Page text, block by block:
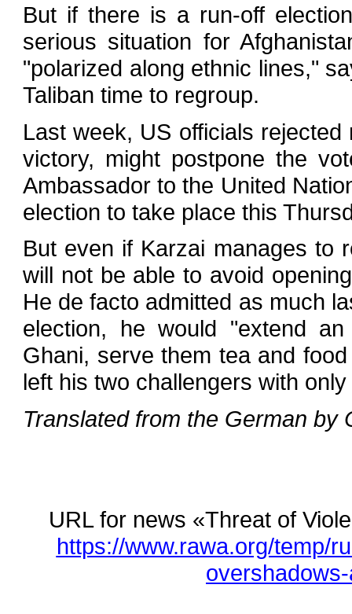
But if there is a run-off
serious situation for
"polarized along ethnic lines,"
Taliban time to regroup.
Last week, US officials
victory, might postpone the
Ambassador to the United
election to take place this
But even if Karzai manages to
will not be able to avoid
He de facto admitted as much
election, he would "extend
Ghani, serve them tea and
left his two challengers with
Translated from the German by
URL for news «Threat of
https://www.rawa.org/temp/